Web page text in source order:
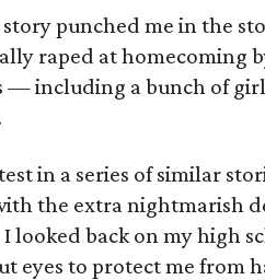
story punched me in the
raped at homecoming
— including a bunch of
in a series of similar
the extra nightmarish
looked back on my high
eyes to protect me from